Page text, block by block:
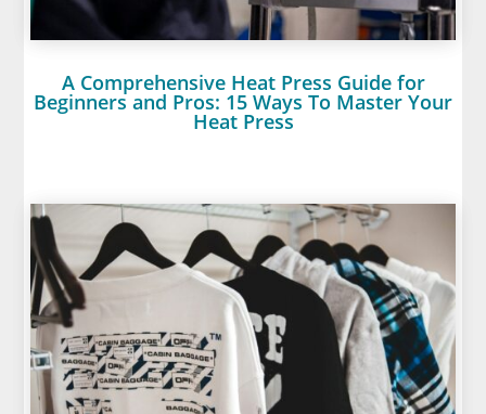
A Comprehensive Heat Press Guide for
Beginners and Pros: 15 Ways To Master Your
Heat Press